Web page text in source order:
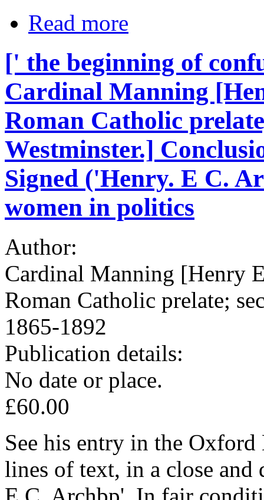
Read more
[' the beginning of
Cardinal Manning
Roman Catholic
Westminster.]
Signed ('Henry. E C.
women in politics
Author:
Cardinal Manning [Henry
Roman Catholic prelate;
1865-1892
Publication details:
No date or place.
£60.00
See his entry in the
lines of text, in a close